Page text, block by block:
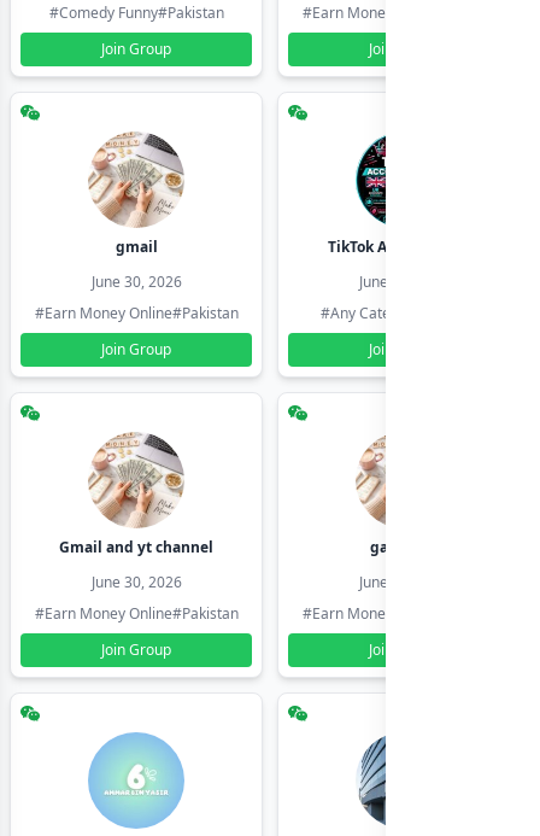
#Comedy Funny#Pakistan
Join Group
#Earn Money Online
Join Group
gmail
June 30, 2026
#Earn Money Online#Pakistan
Join Group
TikTok Account Seller
June 30, 2026
#Any Category
Join Group
Gmail and yt channel
June 30, 2026
#Earn Money Online#Pakistan
Join Group
gamil ids
June 30, 2026
#Earn Money Online
Join Group